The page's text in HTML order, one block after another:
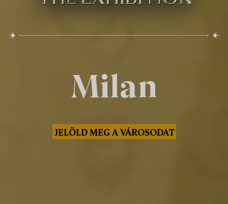
Milan
JELÖLD MEG A VÁROSODAT